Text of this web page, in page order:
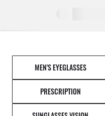
MEN'S EYEGLASSES
PRESCRIPTION